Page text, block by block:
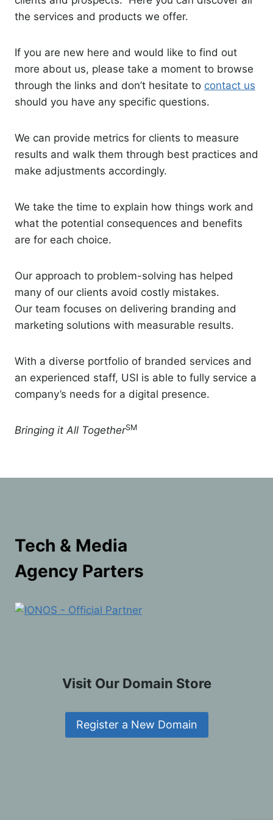
the services and products we offer.
If you are new here and would like to find out
more about us, please take a moment to browse
through the links and don’t hesitate to contact us
should you have any specific questions.
We can provide metrics for clients to measure
results and walk them through best practices and
make adjustments accordingly.
We take the time to explain how things work and
what the potential consequences and benefits
are for each choice.
Our approach to problem-solving has helped
many of our clients avoid costly mistakes.
Our team focuses on delivering branding and
marketing solutions with measurable results.
With a diverse portfolio of branded services and
an experienced staff, USI is able to fully service a
company’s needs for a digital presence.
Bringing it All TogetherSM
Tech & Media
Agency Parters
Visit Our Domain Store
Register a New Domain